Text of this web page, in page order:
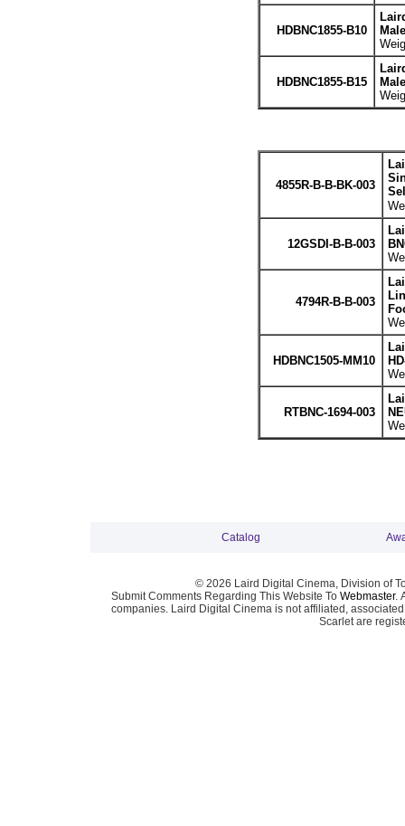
HDBNC1855-B10
HDBNC1855-B15
4855R-B-B-BK-003
12GSDI-B-B-003
4794R-B-B-003
HDBNC1505-MM10
RTBNC-1694-003
Catalog
© 2026 Laird Digital Cinema, Division of
Submit Comments Regarding This Website To Webmaster.
companies. Laird Digital Cinema is not affiliated,
Scarlet are